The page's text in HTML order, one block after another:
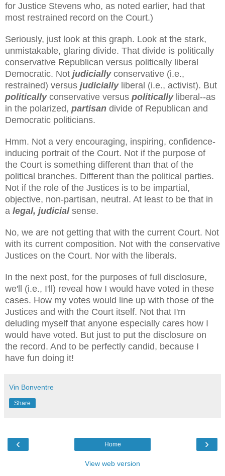
for Justice Stevens who, as noted earlier, had that
most restrained record on the Court.)
Seriously, just look at this graph. Look at the stark,
unmistakable, glaring divide. That divide is politically
conservative Republican versus politically liberal
Democratic. Not judiciallyconservative (i.e.,
restrained) versus judiciallyliberal (i.e., activist). But
politicallyconservative versus politicallyliberal--as
in the polarized, partisan divide of Republican and
Democratic politicians.
Hmm. Not a very encouraging, inspiring, confidence-
inducing portrait of the Court. Not if the purpose of
the Court is something different than that of the
political branches. Different than the political parties.
Not if the role of the Justices is to be impartial,
objective, non-partisan, neutral. At least to be that in
a legal, judicial sense.
No, we are not getting that with the current Court. Not
with its current composition. Not with the conservative
Justices on the Court. Nor with the liberals.
In the next post, for the purposes of full disclosure,
we'll (i.e., I'll) reveal how I would have voted in these
cases. How my votes would line up with those of the
Justices and with the Court itself. Not that I'm
deluding myself that anyone especially cares how I
would have voted. But just to put the disclosure on
the record. And to be perfectly candid, because I
have fun doing it!
Vin Bonventre
Share
‹ ›
Home
View web version